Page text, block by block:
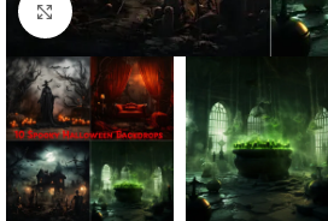
Click to enlarge